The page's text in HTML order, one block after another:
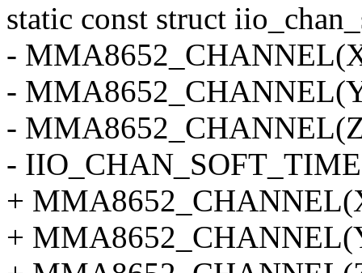
static const struct
-
-
-
-
+
+